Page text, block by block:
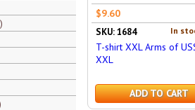
$9.60
In
SKU: 1684
T-shirt XXL Arms of
XXL
ADD TO CART